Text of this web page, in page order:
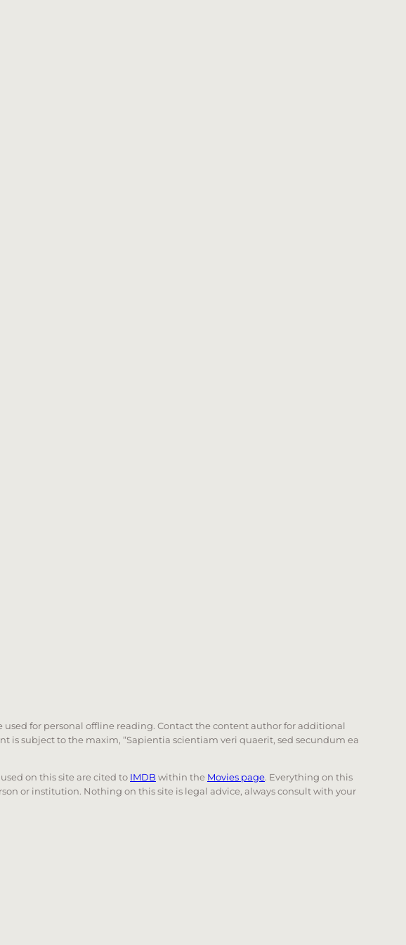
for personal offline reading. Contact the content author for additional
subject to the maxim, “Sapientia scientiam veri quaerit, sed secundum ea
used on this site are cited to IMDB within the Movies page. Everything on this
or institution. Nothing on this site is legal advice, always consult with your
to the desired page. Touch device users, explore by touch or with